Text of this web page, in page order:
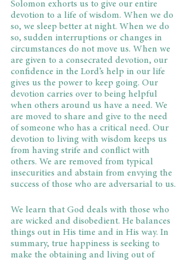
Solomon exhorts us to give our entire
devotion to a life of wisdom. When we do
so, we sleep better at night. When we do
so, sudden interruptions or changes in
circumstances do not move us. When we
are given to a consecrated devotion, our
confidence in the Lord’s help in our life
gives us the power to keep going. Our
devotion carries over to being helpful
when others around us have a need. We
are moved to share and give to the need
of someone who has a critical need. Our
devotion to living with wisdom keeps us
from having strife and conflict with
others. We are removed from typical
insecurities and abstain from envying the
success of those who are adversarial to us.
We learn that God deals with those who
are wicked and disobedient. He balances
things out in His time and in His way. In
summary, true happiness is seeking to
make the obtaining and living out of